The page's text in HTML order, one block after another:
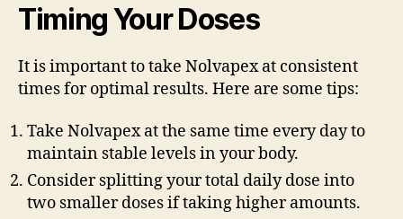
Timing Your Doses
It is important to take Nolvapex at consistent
times for optimal results. Here are some tips:
Take Nolvapex at the same time every day to
maintain stable levels in your body.
Consider splitting your total daily dose into
two smaller doses if taking higher amounts.